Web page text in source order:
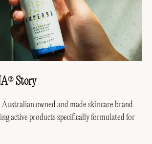
® Story
Australian owned and made skincare brand
active products specifically formulated for